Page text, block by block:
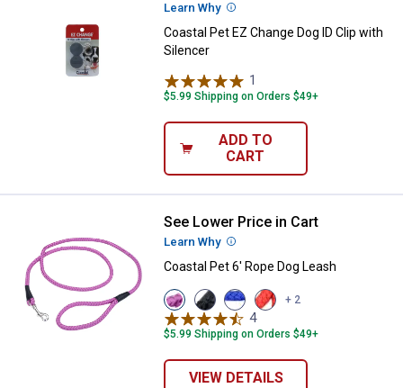
Learn Why More Information
Coastal Pet EZ Change Dog ID Clip with
Silencer
1
$5.99 Shipping on Orders $49+
ADD TO
CART
Coastal Pet 6' Rope Dog Leash
See Lower Price in Cart
Learn Why More Information
Coastal Pet 6' Rope Dog Leash
View
Orchid
variant
View
Black
variant
View
Blue
variant
View
Red
+ 2
4Reviews
$5.99 Shipping on Orders $49+
VIEW DETAILS